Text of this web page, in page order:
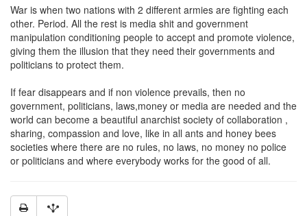
War is when two nations with 2 different armies are fighting each
other. Period. All the rest is media shit and government
manipulation conditioning people to accept and promote violence,
giving them the illusion that they need their governments and
politicians to protect them.
If fear disappears and if non violence prevails, then no
government, politicians, laws,money or media are needed and the
world can become a beautiful anarchist society of collaboration ,
sharing, compassion and love, like in all ants and honey bees
societies where there are no rules, no laws, no money no police
or politicians and where everybody works for the good of all.